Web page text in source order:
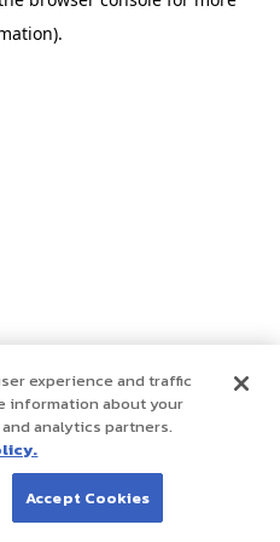
.
experience and traffic
information about your
analytics partners.
Accept Cookies